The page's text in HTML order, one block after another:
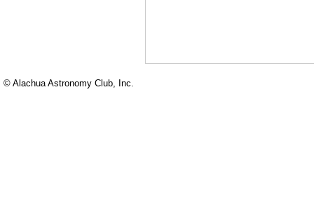
© Alachua Astronomy Club, Inc.